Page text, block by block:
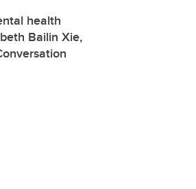
health
Bailin Xie,